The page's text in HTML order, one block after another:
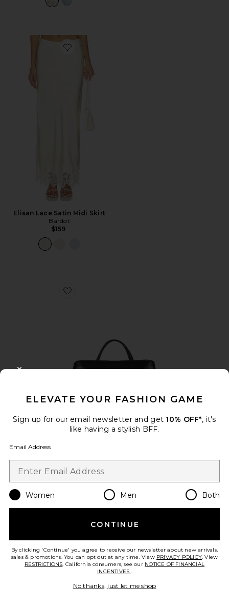
Favorite Elisan Lace Satin Midi Skirt
Elisan Lace Satin Midi Skirt
Bardot
$159
Favorite Clutch Shoulder Bag
$368
Favorite Juliet Mini Slip Dress
ELEVATE YOUR FASHION GAME
Sign up for our email newsletter and get 10% OFF*, it's
like having a stylish BFF.
Email Address
Women Men Both
CONTINUE
By clicking 'Continue' you agree to receive our newsletter about new arrivals,
sales & promotions. You can opt out at any time. View PRIVACY POLICY. View
RESTRICTIONS. California consumers, see our NOTICE OF FINANCIAL
INCENTIVES..
No thanks, just let me shop